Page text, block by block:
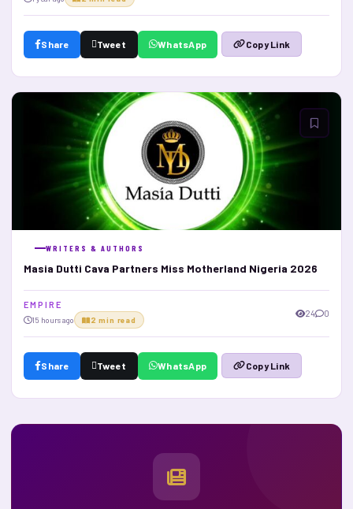
Share Tweet WhatsApp Copy Link
WRITERS & AUTHORS
Masia Dutti Cava Partners Miss Motherland Nigeria 2026
E M P I R E
15 hours ago 2 min read
24 0
Share Tweet WhatsApp Copy Link